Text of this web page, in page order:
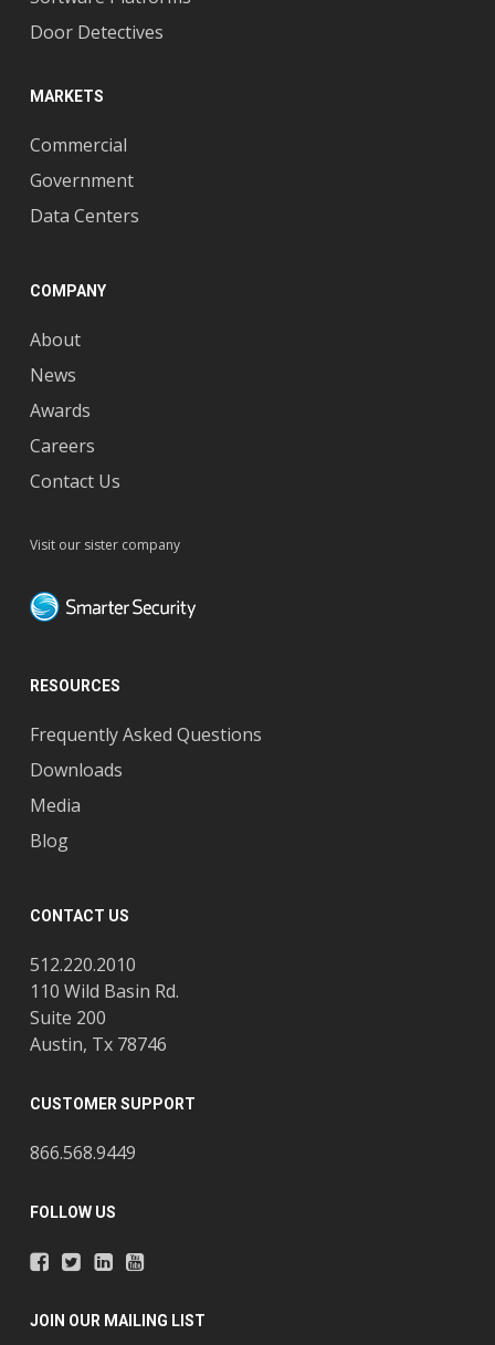
Door Detectives
MARKETS
Commercial
Government
Data Centers
COMPANY
About
News
Awards
Careers
Contact Us
Visit our sister company
RESOURCES
Frequently Asked Questions
Downloads
Media
Blog
CONTACT US
512.220.2010
110 Wild Basin Rd.
Suite 200
Austin, Tx 78746
CUSTOMER SUPPORT
866.568.9449
FOLLOW US
JOIN OUR MAILING LIST